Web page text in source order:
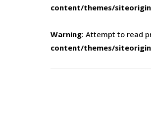
content/themes/
Warning: Attempt to read
content/themes/